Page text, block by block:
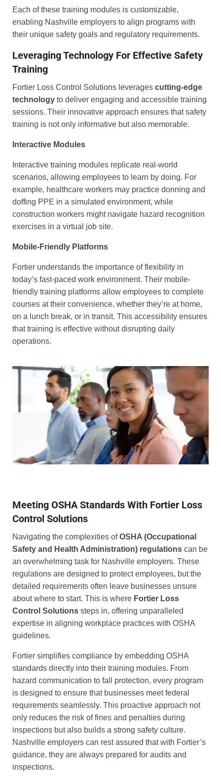
Each of these training modules is customizable,
enabling Nashville employers to align programs with
their unique safety goals and regulatory requirements.
Leveraging Technology For Effective Safety
Training
Fortier Loss Control Solutions leverages cutting-edge
technology to deliver engaging and accessible training
sessions. Their innovative approach ensures that safety
training is not only informative but also memorable.
Interactive Modules
Interactive training modules replicate real-world
scenarios, allowing employees to learn by doing. For
example, healthcare workers may practice donning and
doffing PPE in a simulated environment, while
construction workers might navigate hazard recognition
exercises in a virtual job site.
Mobile-Friendly Platforms
Fortier understands the importance of flexibility in
today’s fast-paced work environment. Their mobile-
friendly training platforms allow employees to complete
courses at their convenience, whether they’re at home,
on a lunch break, or in transit. This accessibility ensures
that training is effective without disrupting daily
operations.
Meeting OSHA Standards With Fortier Loss
Control Solutions
Navigating the complexities ofOSHA (Occupational
Safety and Health Administration) regulations can be
an overwhelming task for Nashville employers. These
regulations are designed to protect employees, but the
detailed requirements often leave businesses unsure
about where to start. This is where Fortier Loss
Control Solutions steps in, offering unparalleled
expertise in aligning workplace practices with OSHA
guidelines.
Fortier simplifies compliance by embedding OSHA
standards directly into their training modules. From
hazard communication to fall protection, every program
is designed to ensure that businesses meet federal
requirements seamlessly. This proactive approach not
only reduces the risk of fines and penalties during
inspections but also builds a strong safety culture.
Nashville employers can rest assured that with Fortier’s
guidance, they are always prepared for audits and
inspections.